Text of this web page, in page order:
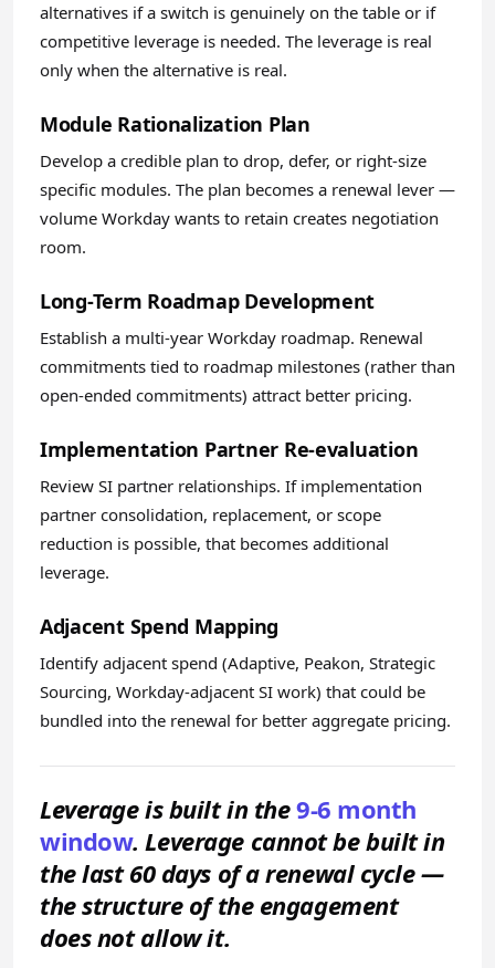
alternatives if a switch is genuinely on the table or if
competitive leverage is needed. The leverage is real
only when the alternative is real.
Module Rationalization Plan
Develop a credible plan to drop, defer, or right-size
specific modules. The plan becomes a renewal lever —
volume Workday wants to retain creates negotiation
room.
Long-Term Roadmap Development
Establish a multi-year Workday roadmap. Renewal
commitments tied to roadmap milestones (rather than
open-ended commitments) attract better pricing.
Implementation Partner Re-evaluation
Review SI partner relationships. If implementation
partner consolidation, replacement, or scope
reduction is possible, that becomes additional
leverage.
Adjacent Spend Mapping
Identify adjacent spend (Adaptive, Peakon, Strategic
Sourcing, Workday-adjacent SI work) that could be
bundled into the renewal for better aggregate pricing.
Leverage is built in the9-6 month
window. Leverage cannot be built in
the last 60 days of a renewal cycle —
the structure of the engagement
does not allow it.